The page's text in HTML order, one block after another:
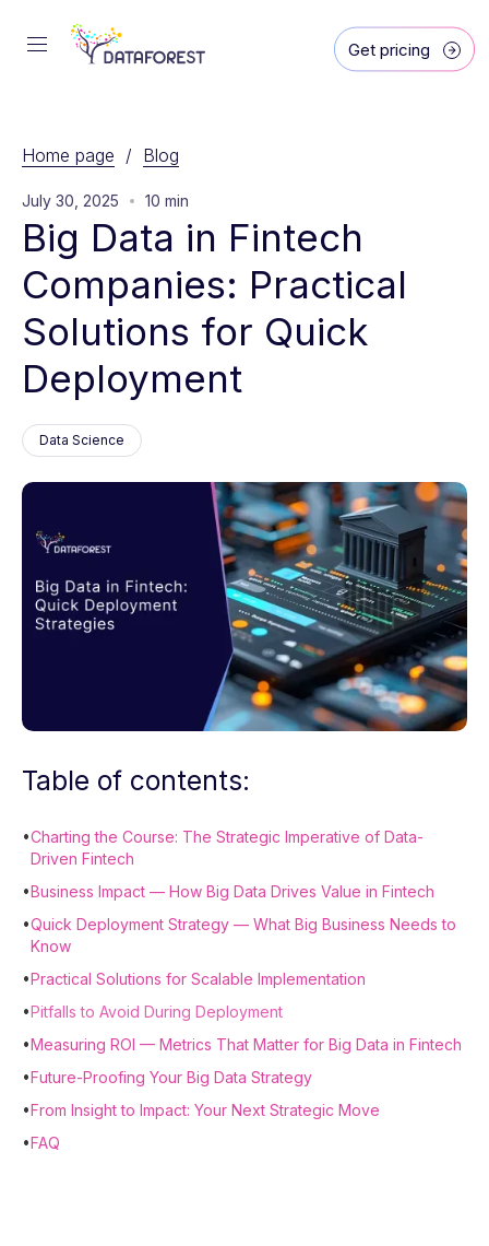
Get pricing
Home page / Blog
July 30, 2025 10 min
Big Data in Fintech
Companies: Practical
Solutions for Quick
Deployment
Data Science
Table of contents:
•Charting the Course: The Strategic Imperative of Data-
Driven Fintech
• Business Impact — How Big Data Drives Value in Fintech
•Quick Deployment Strategy — What Big Business Needs to
Know
• Practical Solutions for Scalable Implementation
• Pitfalls to Avoid During Deployment
• Measuring ROI — Metrics That Matter for Big Data in Fintech
• Future-Proofing Your Big Data Strategy
• From Insight to Impact: Your Next Strategic Move
• FAQ